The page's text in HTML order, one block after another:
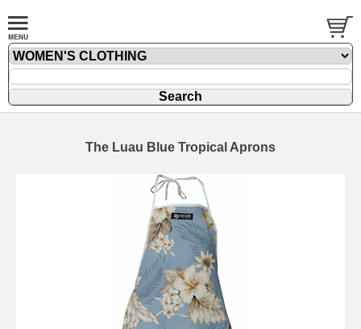
The Luau Blue Tropical Aprons